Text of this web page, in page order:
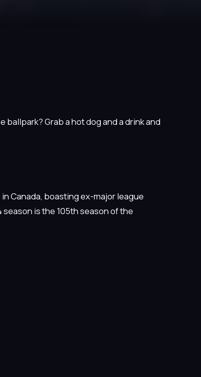
ballpark? Grab a hot dog and a drink and
Canada, boasting ex-major league
is the 105th season of the